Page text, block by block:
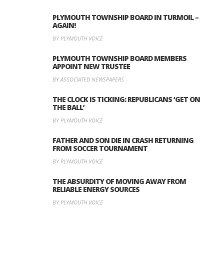
PLYMOUTH TOWNSHIP BOARD IN TURMOIL –
AGAIN!
BY PLYMOUTH VOICE
PLYMOUTH TOWNSHIP BOARD MEMBERS
APPOINT NEW TRUSTEE
BY ASSOCIATED NEWSPAPERS
THE CLOCK IS TICKING: REPUBLICANS ‘GET ON
THE BALL’
BY PLYMOUTH VOICE
FATHER AND SON DIE IN CRASH RETURNING
FROM SOCCER TOURNAMENT
BY PLYMOUTH VOICE
THE ABSURDITY OF MOVING AWAY FROM
RELIABLE ENERGY SOURCES
BY PLYMOUTH VOICE